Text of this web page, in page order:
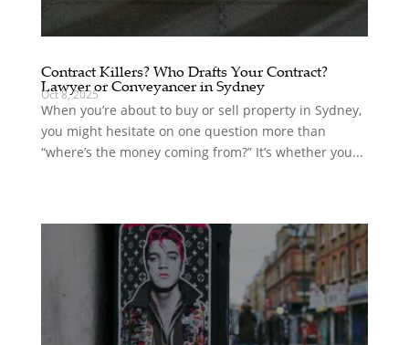
Contract Killers? Who Drafts Your Contract?
Lawyer or Conveyancer in Sydney
Oct 8, 2025
When you’re about to buy or sell property in Sydney,
you might hesitate on one question more than
“where’s the money coming from?” It’s whether you...